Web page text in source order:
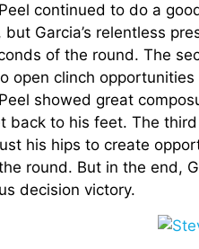
continued to do a
but Garcia’s relentless
of the round. The
open clinch
showed great
back to his feet. The
his hips to create
round. But in the end,
decision victory.